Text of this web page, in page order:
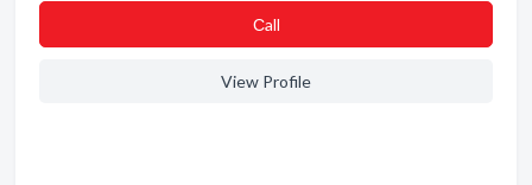
Сall
View Profile